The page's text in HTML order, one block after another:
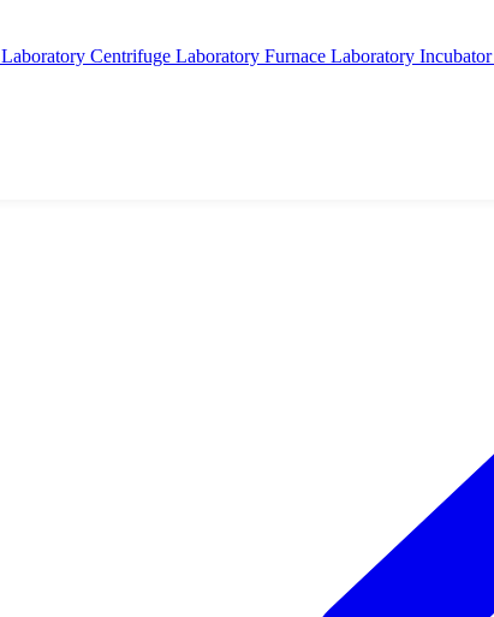
Laboratory Centrifuge Laboratory Furnace Laboratory Incubator